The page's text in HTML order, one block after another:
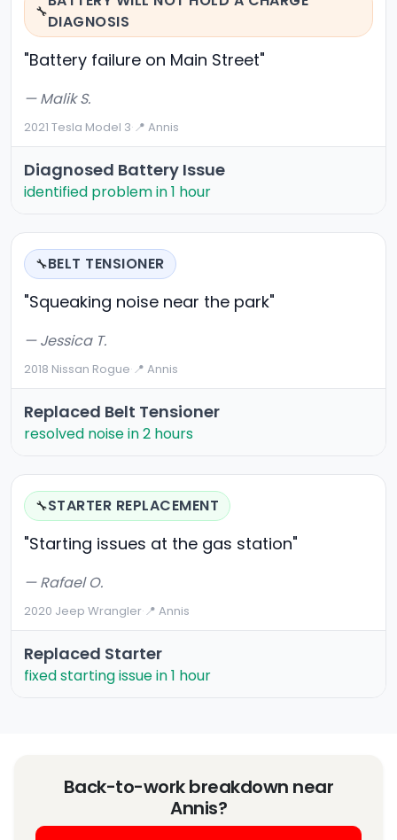
🔧DIAGNOSIS
"Battery failure on Main Street"
— Malik S.
2021 Tesla Model 3·📍 Annis
Diagnosed Battery Issue
identified problem in 1 hour
🔧BELT TENSIONER
"Squeaking noise near the park"
— Jessica T.
2018 Nissan Rogue·📍 Annis
Replaced Belt Tensioner
resolved noise in 2 hours
🔧STARTER REPLACEMENT
"Starting issues at the gas station"
— Rafael O.
2020 Jeep Wrangler·📍 Annis
Replaced Starter
fixed starting issue in 1 hour
Back-to-work breakdown near
Annis?